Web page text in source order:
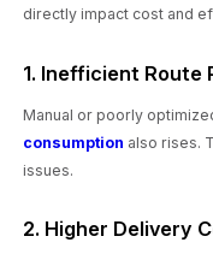
directly impact cost and
1. Inefficient Route
Manual or poorly
consumption also rises.
issues.
2. Higher Delivery